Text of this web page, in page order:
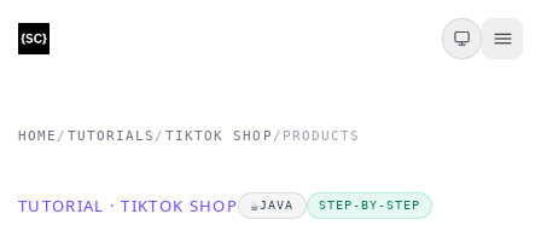
HOME / TUTORIALS / TIKTOK SHOP / PRODUCTS
TUTORIAL · TIKTOK SHOP ☕JAVA STEP-BY-STEP